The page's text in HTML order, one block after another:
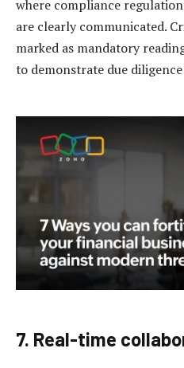
where compliance
are clearly communicated.
marked as mandatory
to demonstrate due
7. Real-time